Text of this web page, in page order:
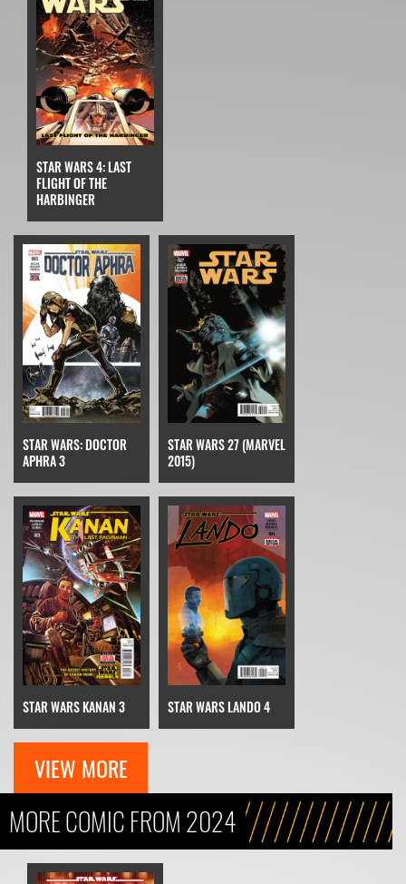
STAR WARS 4: LAST
FLIGHT OF THE
HARBINGER
STAR WARS: DOCTOR
APHRA 3
STAR WARS 27 (MARVEL
2015)
STAR WARS KANAN 3 STAR WARS LANDO 4
VIEW MORE
MORE COMIC FROM 2024